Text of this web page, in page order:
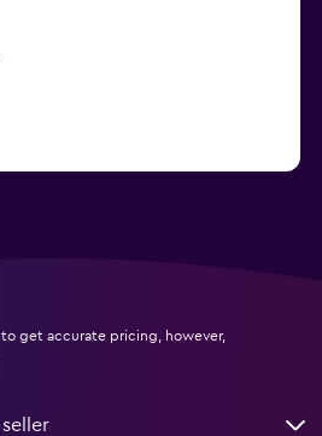
get accurate pricing, however,